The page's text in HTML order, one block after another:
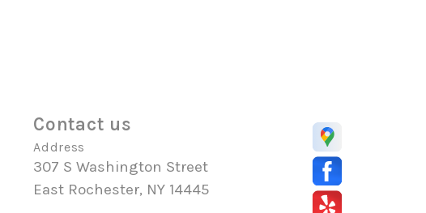
Contact us
Address
307 S Washington Street
East Rochester, NY 14445